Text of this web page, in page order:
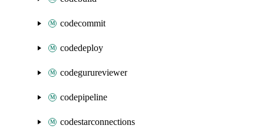
codecommit
codedeploy
codegurureviewer
codepipeline
codestarconnections